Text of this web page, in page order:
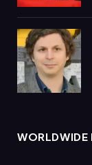
WORLDWIDE